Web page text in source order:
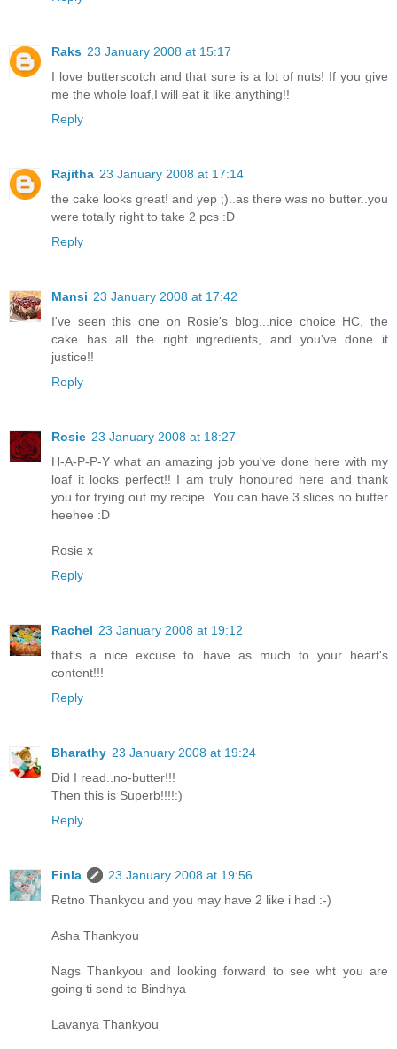
Raks 23 January 2008 at 15:17
I love butterscotch and that sure is a lot of nuts! If you give
me the whole loaf,I will eat it like anything!!
Reply
Rajitha 23 January 2008 at 17:14
the cake looks great! and yep ;)..as there was no butter..you
were totally right to take 2 pcs :D
Reply
Mansi 23 January 2008 at 17:42
I've seen this one on Rosie's blog...nice choice HC, the
cake has all the right ingredients, and you've done it
justice!!
Reply
Rosie 23 January 2008 at 18:27
H-A-P-P-Y what an amazing job you've done here with my
loaf it looks perfect!! I am truly honoured here and thank
you for trying out my recipe. You can have 3 slices no butter
heehee :D
Rosie x
Reply
Rachel 23 January 2008 at 19:12
that's a nice excuse to have as much to your heart's
content!!!
Reply
Bharathy 23 January 2008 at 19:24
Did I read..no-butter!!!
Then this is Superb!!!!:)
Reply
Finla
23 January 2008 at 19:56
Retno Thankyou and you may have 2 like i had :-)
Asha Thankyou
Nags Thankyou and looking forward to see wht you are
going ti send to Bindhya
Lavanya Thankyou